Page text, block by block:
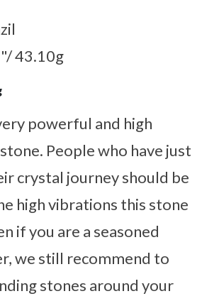
43.10g
powerful and high
People who have just
crystal journey should be
high vibrations this stone
if you are a seasoned
we still recommend to
stones around your